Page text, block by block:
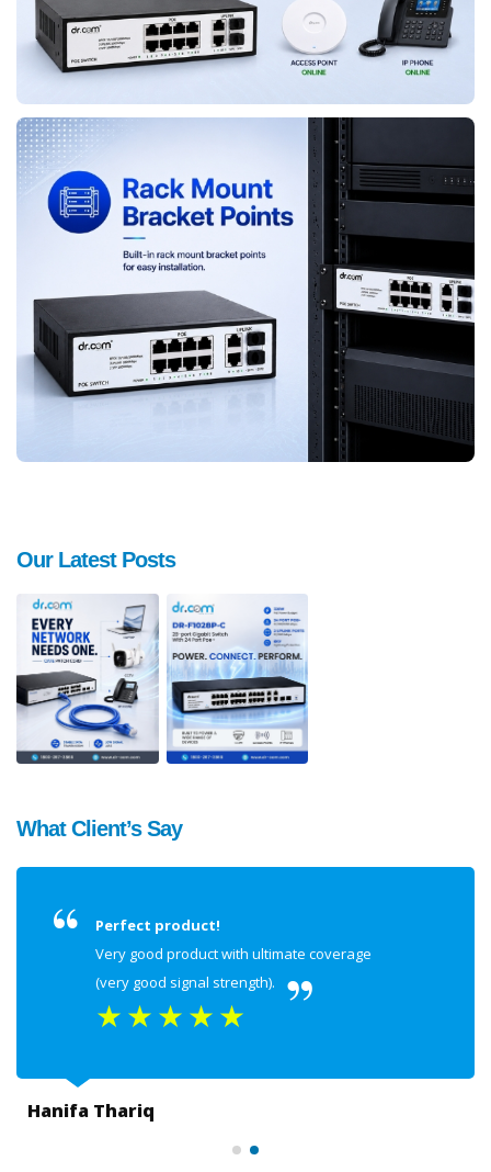
Our Latest Posts
What Client’s Say
Perfect product!
Very good product with ultimate coverage
(very good signal strength).
★★★★★
Hanifa Thariq